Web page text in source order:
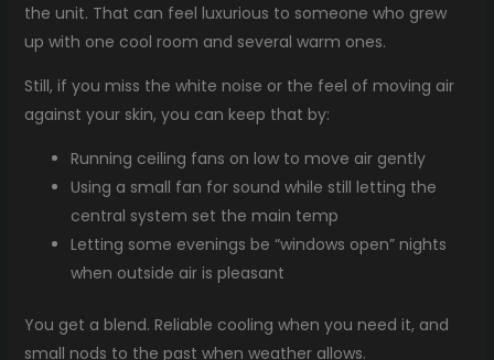
the unit. That can feel luxurious to someone who grew
up with one cool room and several warm ones.
Still, if you miss the white noise or the feel of moving air
against your skin, you can keep that by:
Running ceiling fans on low to move air gently
Using a small fan for sound while still letting the
central system set the main temp
Letting some evenings be “windows open” nights
when outside air is pleasant
You get a blend. Reliable cooling when you need it, and
small nods to the past when weather allows.